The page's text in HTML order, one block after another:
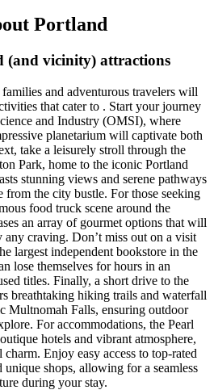
Portland
(and vicinity) attractions
and adventurous travelers will
that cater to . Start your journey
and Industry (OMSI), where
planetarium will captivate both
take a leisurely stroll through the
Park, home to the iconic Portland
stunning views and serene pathways
from the city bustle. For those seeking
food truck scene around the
an array of gourmet options that will
any craving. Don’t miss out on a visit
largest independent bookstore in the
lose themselves for hours in an
titles. Finally, a short drive to the
breathtaking hiking trails and waterfall
Multnomah Falls, ensuring outdoor
For accommodations, the Pearl
hotels and vibrant atmosphere,
Enjoy easy access to top-rated
unique shops, allowing for a seamless
during your stay.